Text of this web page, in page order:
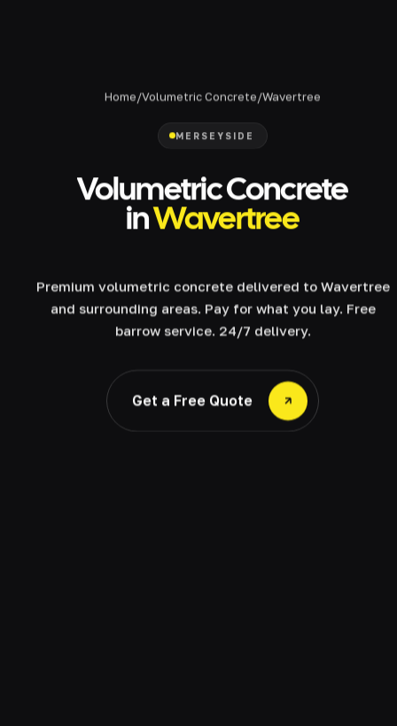
Home/Volumetric Concrete/Wavertree
MERSEYSIDE
Volumetric Concrete
inWavertree
Premium volumetric concrete delivered to Wavertree
and surrounding areas. Pay for what you lay. Free
barrow service. 24/7 delivery.
Get a Free Quote